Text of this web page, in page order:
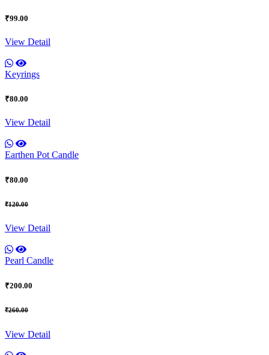
₹99.00
View Detail
Keyrings
₹80.00
View Detail
Earthen Pot Candle
₹80.00
₹120.00
View Detail
Pearl Candle
₹200.00
₹260.00
View Detail